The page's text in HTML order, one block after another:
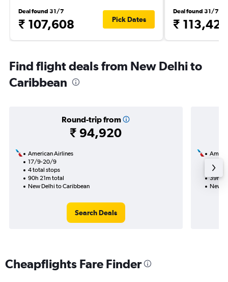
Deal found 31/7
₹ 107,608 Pick Dates
Deal found 31/7
₹ 113,428
Find flight deals from New Delhi to
Caribbean
Round-trip from
₹ 94,920
American Airlines
17/9-20/9
4 total stops
90h 21m total
New Delhi to Caribbean
Search Deals
2
39h
New
Cheapflights Fare Finder